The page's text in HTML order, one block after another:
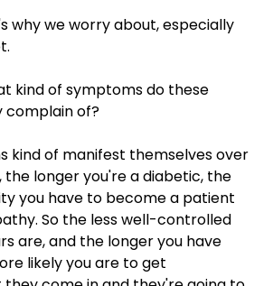
why we worry about, especially
kind of symptoms do these
complain of?
kind of manifest themselves over
the longer you're a diabetic, the
you have to become a patient
So the less well-controlled
are, and the longer you have
likely you are to get